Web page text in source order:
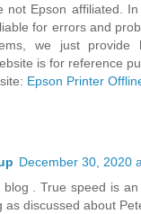
not Epson affiliated.
for errors and
we just provide
is for reference
Epson Printer
December 30, 2020
blog . True speed is
as discussed about